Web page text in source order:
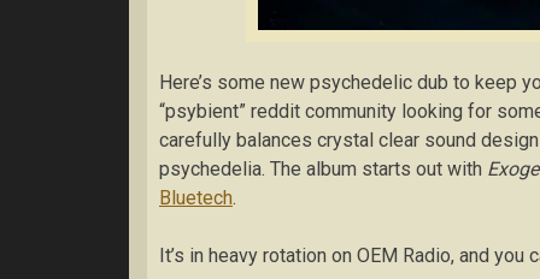
Here’s some new psychedelic dub to keep
“psybient” reddit community looking for
carefully balances crystal clear sound
psychedelia. The album starts out with
Bluetech.
It’s in heavy rotation on OEM Radio, and you